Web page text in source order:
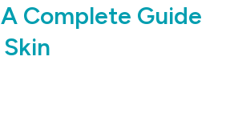
Complete Guide